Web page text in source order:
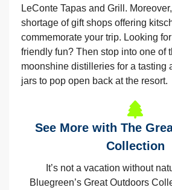
LeConte Tapas and Grill.
shortage of gift shops offering
commemorate your trip. Looking
friendly fun? Then stop into one of
moonshine distilleries for a tasting
jars to pop open back at the resort.
See More with The
Collection
It’s not a vacation without
Bluegreen’s Great Outdoors